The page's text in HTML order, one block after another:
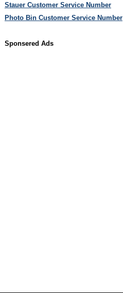
Stauer Customer Service Number
Photo Bin Customer Service Number
Sponsered Ads